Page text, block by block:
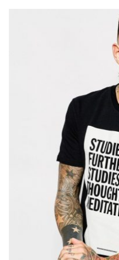
Add to Wishlist